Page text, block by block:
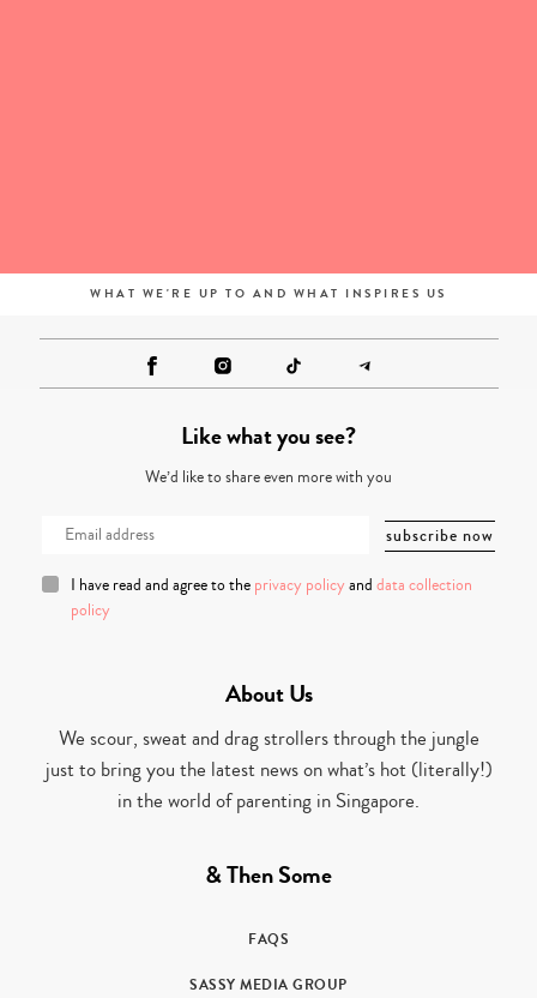
WHAT WE'RE UP TO AND WHAT INSPIRES US
Like what you see?
We’d like to share even more with you
I have read and agree to the privacy policy and data collection
policy
About Us
We scour, sweat and drag strollers through the jungle
just to bring you the latest news on what’s hot (literally!)
in the world of parenting in Singapore.
& Then Some
FAQS
SASSY MEDIA GROUP